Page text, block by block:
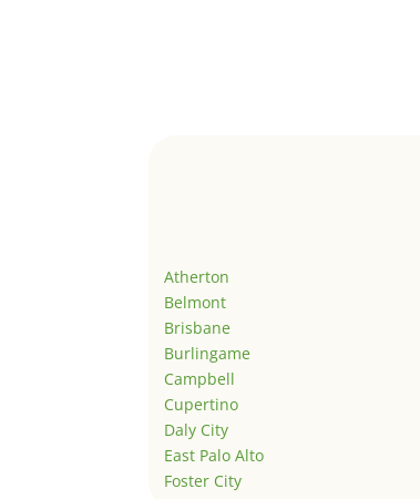
Atherton
Belmont
Brisbane
Burlingame
Campbell
Cupertino
Daly City
East Palo Alto
Foster City